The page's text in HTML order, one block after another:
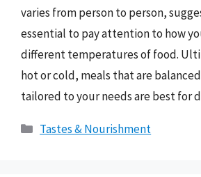
varies from person to person,
essential to pay attention to how
different temperatures of food.
hot or cold, meals that are
tailored to your needs are best for
Categories
Tastes & Nourishment